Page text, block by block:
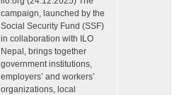
campaign, launched by the
Social Security Fund (SSF)
in collaboration with ILO
Nepal, brings together
government institutions,
employers’ and workers’
organizations, local